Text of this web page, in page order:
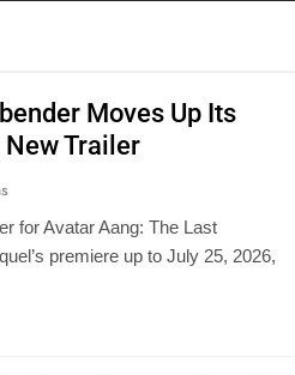
Moves Up Its
New Trailer
for Avatar Aang: The Last
premiere up to July 25, 2026,